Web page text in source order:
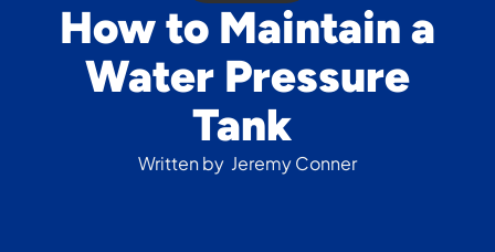
How to Maintain a
Water Pressure
Tank
Written by Jeremy Conner